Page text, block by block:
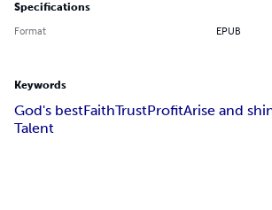
Specifications
Format EPUB
Keywords
God's bestFaithTrustProfitArise and
Talent